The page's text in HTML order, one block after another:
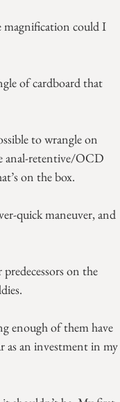
magnification could I
of cardboard that
to wrangle on
anal-retentive/OCD
on the box.
quick maneuver, and
on the
enough of them have
as an investment in my